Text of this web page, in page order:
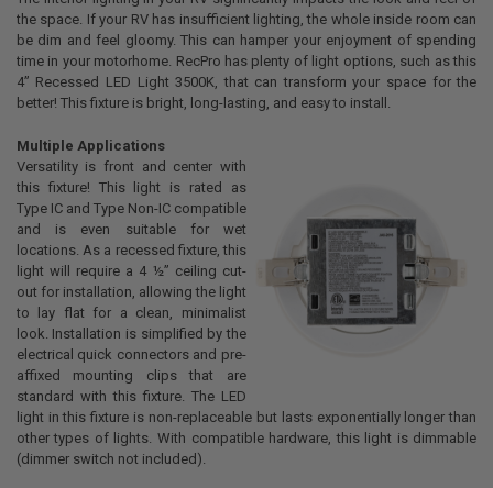
SELECT
ALL
ADD
SELECTED
the space. If your RV has insufficient lighting, the whole inside room can
be dim and feel gloomy. This can hamper your enjoyment of spending
time in your motorhome. RecPro has plenty of light options, such as this
4” Recessed LED Light 3500K, that can transform your space for the
better! This fixture is bright, long-lasting, and easy to install.
Multiple Applications
Versatility is front and center with
this fixture! This light is rated as
Type IC and Type Non-IC compatible
and is even suitable for wet
locations. As a recessed fixture, this
light will require a 4 ½” ceiling cut-
out for installation, allowing the light
to lay flat for a clean, minimalist
look. Installation is simplified by the
electrical quick connectors and pre-
affixed mounting clips that are
standard with this fixture. The LED
light in this fixture is non-replaceable but lasts exponentially longer than
other types of lights. With compatible hardware, this light is dimmable
(dimmer switch not included).